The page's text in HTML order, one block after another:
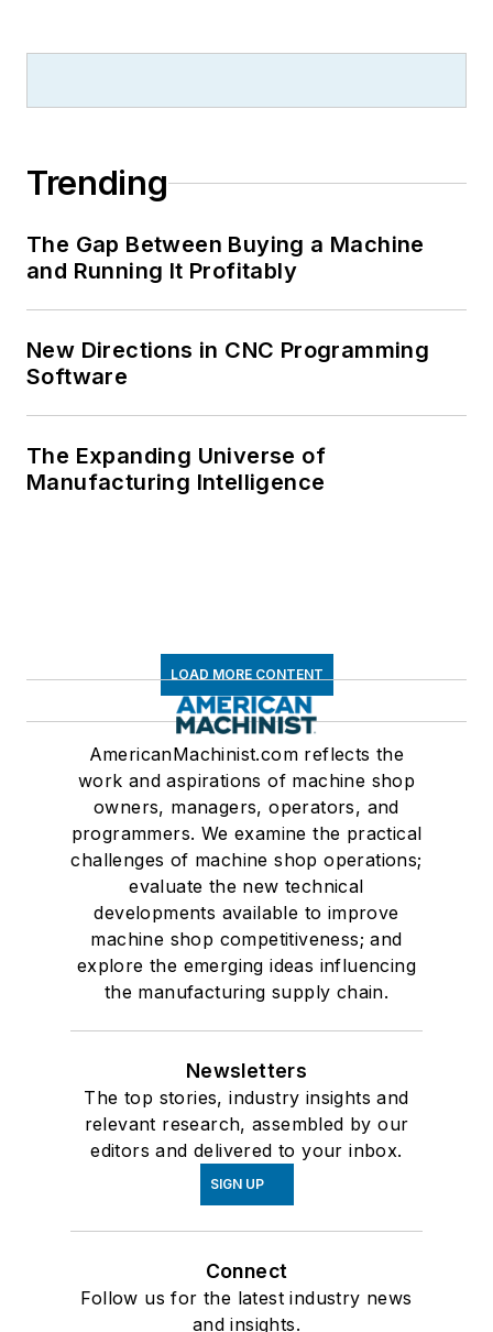
Trending
The Gap Between Buying a Machine
and Running It Profitably
New Directions in CNC Programming
Software
The Expanding Universe of
Manufacturing Intelligence
LOAD MORE CONTENT
AmericanMachinist.com reflects the
work and aspirations of machine shop
owners, managers, operators, and
programmers. We examine the practical
challenges of machine shop operations;
evaluate the new technical
developments available to improve
machine shop competitiveness; and
explore the emerging ideas influencing
the manufacturing supply chain.
Newsletters
The top stories, industry insights and
relevant research, assembled by our
editors and delivered to your inbox.
SIGN UP
Connect
Follow us for the latest industry news
and insights.